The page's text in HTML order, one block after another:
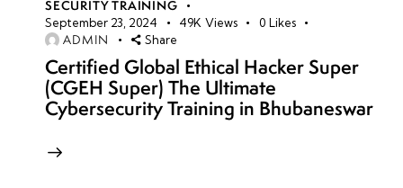
SECURITY TRAINING
September 23, 2024 49K Views 0 Likes
ADMIN Share
Certified Global Ethical Hacker Super
(CGEH Super) The Ultimate
Cybersecurity Training in Bhubaneswar